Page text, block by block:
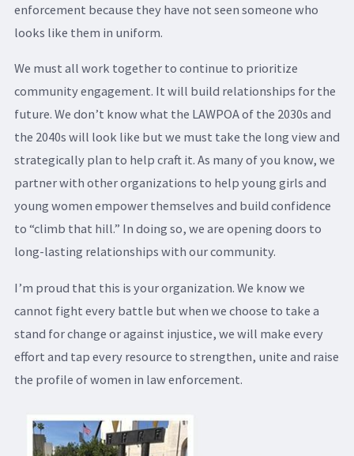
enforcement because they have not seen someone who
looks like them in uniform.
We must all work together to continue to prioritize
community engagement. It will build relationships for the
future. We don’t know what the LAWPOA of the 2030s and
the 2040s will look like but we must take the long view and
strategically plan to help craft it. As many of you know, we
partner with other organizations to help young girls and
young women empower themselves and build confidence
to “climb that hill.” In doing so, we are opening doors to
long-lasting relationships with our community.
I’m proud that this is your organization. We know we
cannot fight every battle but when we choose to take a
stand for change or against injustice, we will make every
effort and tap every resource to strengthen, unite and raise
the profile of women in law enforcement.